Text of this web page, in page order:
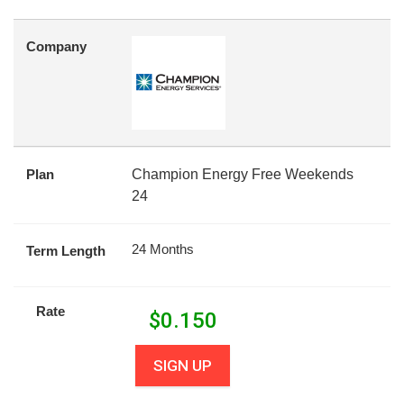
Company
Plan
Champion Energy Free Weekends
24
Term Length 24 Months
Rate $0.150
SIGN UP